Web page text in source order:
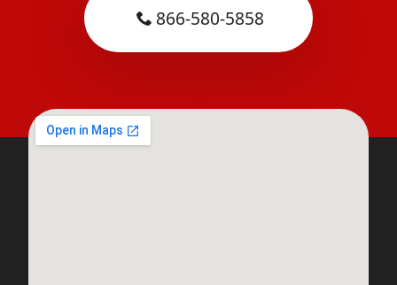
866-580-5858